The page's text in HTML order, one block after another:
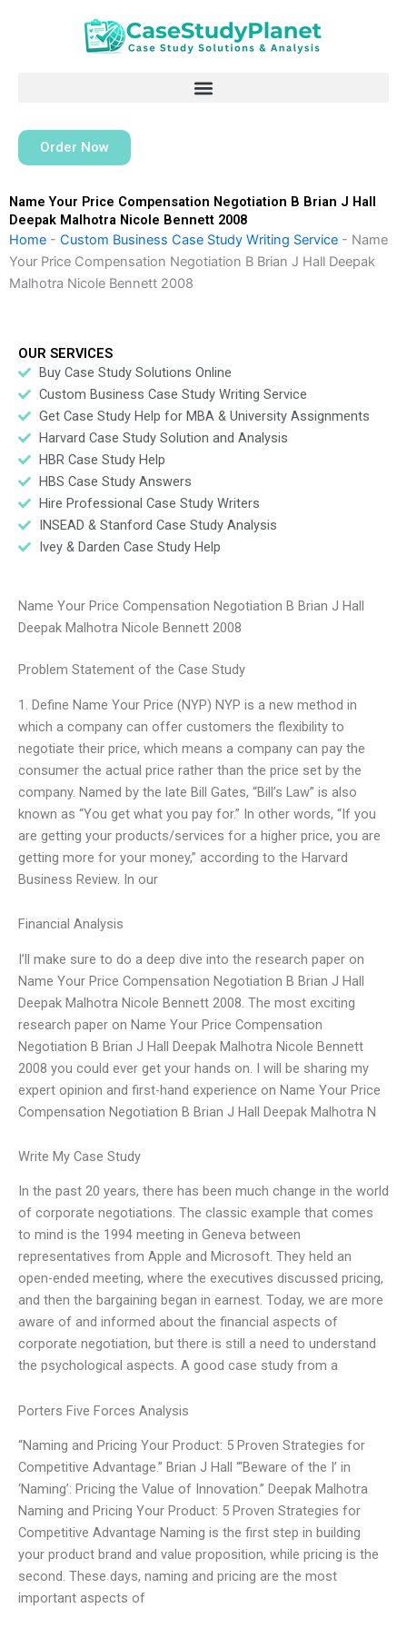
Order Now
Name Your Price Compensation Negotiation B Brian J Hall
Deepak Malhotra Nicole Bennett 2008
Home - Custom Business Case Study Writing Service - Name
Your Price Compensation Negotiation B Brian J Hall Deepak
Malhotra Nicole Bennett 2008
OUR SERVICES
Buy Case Study Solutions Online
Custom Business Case Study Writing Service
Get Case Study Help for MBA & University Assignments
Harvard Case Study Solution and Analysis
HBR Case Study Help
HBS Case Study Answers
Hire Professional Case Study Writers
INSEAD & Stanford Case Study Analysis
Ivey & Darden Case Study Help
Name Your Price Compensation Negotiation B Brian J Hall
Deepak Malhotra Nicole Bennett 2008
Problem Statement of the Case Study
1. Define Name Your Price (NYP) NYP is a new method in
which a company can offer customers the flexibility to
negotiate their price, which means a company can pay the
consumer the actual price rather than the price set by the
company. Named by the late Bill Gates, “Bill’s Law” is also
known as “You get what you pay for.” In other words, “If you
are getting your products/services for a higher price, you are
getting more for your money,” according to the Harvard
Business Review. In our
Financial Analysis
I’ll make sure to do a deep dive into the research paper on
Name Your Price Compensation Negotiation B Brian J Hall
Deepak Malhotra Nicole Bennett 2008. The most exciting
research paper on Name Your Price Compensation
Negotiation B Brian J Hall Deepak Malhotra Nicole Bennett
2008 you could ever get your hands on. I will be sharing my
expert opinion and first-hand experience on Name Your Price
Compensation Negotiation B Brian J Hall Deepak Malhotra N
Write My Case Study
In the past 20 years, there has been much change in the world
of corporate negotiations. The classic example that comes
to mind is the 1994 meeting in Geneva between
representatives from Apple and Microsoft. They held an
open-ended meeting, where the executives discussed pricing,
and then the bargaining began in earnest. Today, we are more
aware of and informed about the financial aspects of
corporate negotiation, but there is still a need to understand
the psychological aspects. A good case study from a
Porters Five Forces Analysis
“Naming and Pricing Your Product: 5 Proven Strategies for
Competitive Advantage.” Brian J Hall “‘Beware of the I’ in
‘Naming’: Pricing the Value of Innovation.” Deepak Malhotra
Naming and Pricing Your Product: 5 Proven Strategies for
Competitive Advantage Naming is the first step in building
your product brand and value proposition, while pricing is the
second. These days, naming and pricing are the most
important aspects of